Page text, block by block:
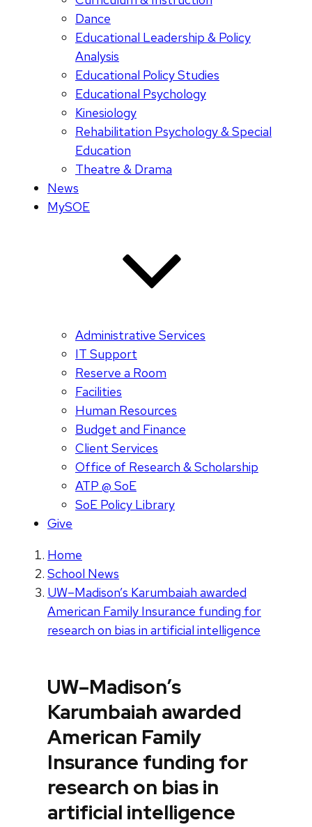
Dance
Educational Leadership & Policy
Analysis
Educational Policy Studies
Educational Psychology
Kinesiology
Rehabilitation Psychology & Special
Education
Theatre & Drama
News
MySOE
Administrative Services
IT Support
Reserve a Room
Facilities
Human Resources
Budget and Finance
Client Services
Office of Research & Scholarship
ATP @ SoE
SoE Policy Library
Give
Home
School News
UW–Madison’s Karumbaiah awarded
American Family Insurance funding for
research on bias in artificial intelligence
UW–Madison’s
Karumbaiah awarded
American Family
Insurance funding for
research on bias in
artificial intelligence